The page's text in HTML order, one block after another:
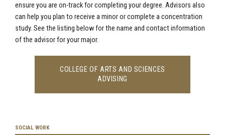
ensure you are on-track for completing your degree. Advisors also
can help you plan to receive a minor or complete a concentration
study. See the listing below for the name and contact information
of the advisor for your major.
COLLEGE OF ARTS AND SCIENCES
ADVISING
SOCIAL WORK